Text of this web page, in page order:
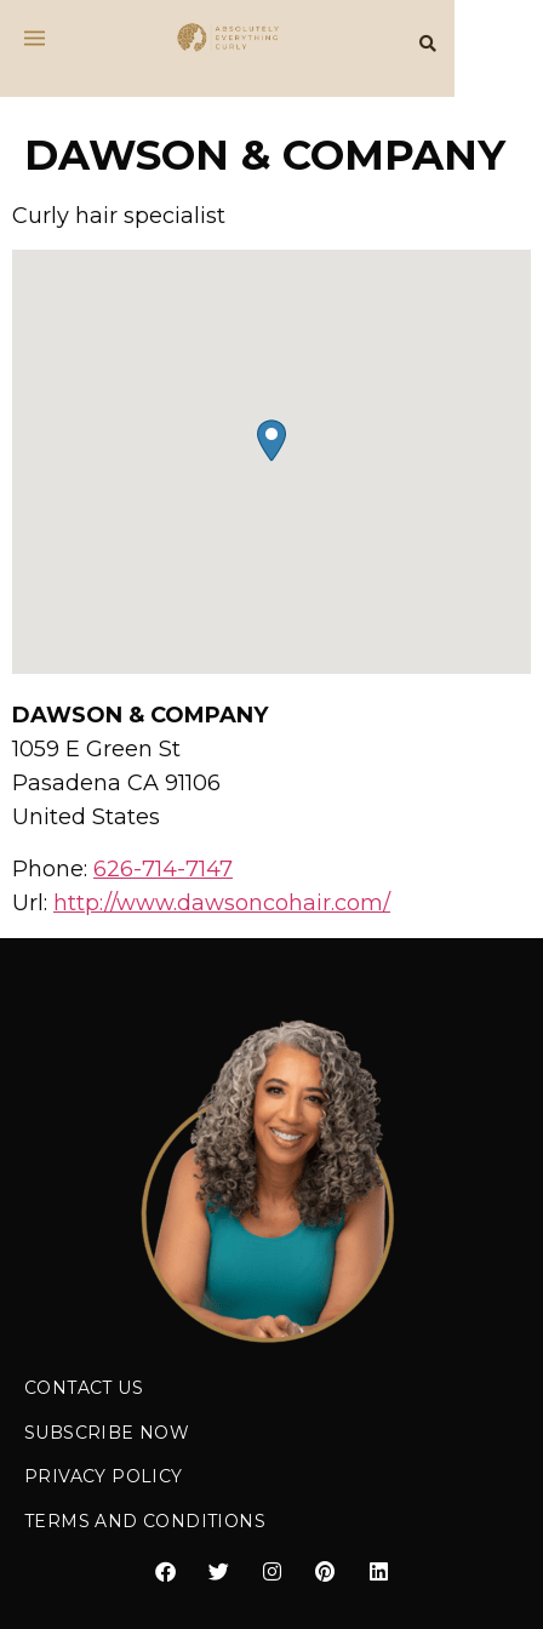
DAWSON & COMPANY
Curly hair specialist
DAWSON & COMPANY
1059 E Green St
Pasadena CA 91106
United States
Phone: 626-714-7147
Url: http://www.dawsoncohair.com/
CONTACT US
SUBSCRIBE NOW
PRIVACY POLICY
TERMS AND CONDITIONS